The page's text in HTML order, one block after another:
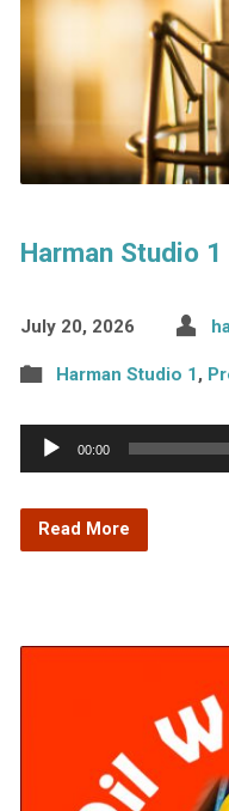
Harman Studio
July 20, 2026
Harman Studio 1,
Audio
Player
00:00
Read More